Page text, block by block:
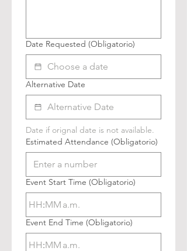
Date Requested (Obligatorio)
Alternative Date
Date if orignal date is not available.
Estimated Attendance (Obligatorio)
Event Start Time (Obligatorio)
: a.m.
Event End Time (Obligatorio)
:
a.m.